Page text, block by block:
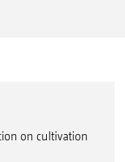
on cultivation